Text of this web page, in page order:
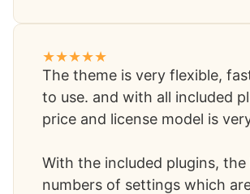
The theme is very flexible,
to use. and with all included
price and license model is
With the included plugins, the
numbers of settings which